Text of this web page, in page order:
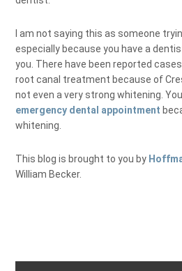
I am not saying this as someone
especially because you have a
you. There have been reported
root canal treatment because of
not even a very strong whitening.
emergency dental appointment
whitening.
This blog is brought to you by
William Becker.